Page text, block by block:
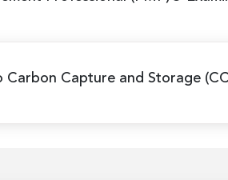
Carbon Capture and Storage